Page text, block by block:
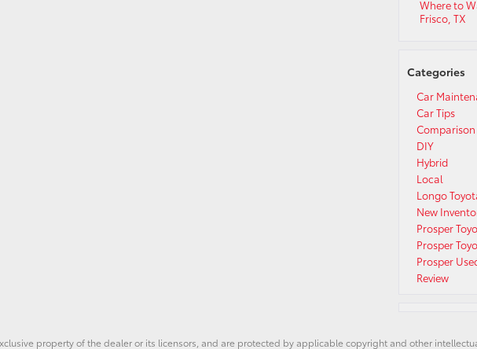
Where to
Frisco, TX
Categories
Car
Car Tips
Comparison
DIY
Hybrid
Local
Longo
New
Prosper
Prosper
Prosper
Review
property of the dealer or its licensors, and are protected by applicable copyright and other